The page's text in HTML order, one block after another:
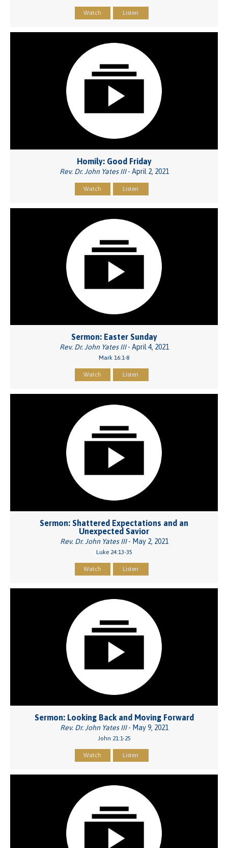
Watch Listen
Homily: Good Friday
Rev. Dr. John Yates III- April 2, 2021
Watch Listen
Sermon: Easter Sunday
Rev. Dr. John Yates III- April 4, 2021
Mark 16:1-8
Watch Listen
Sermon: Shattered Expectations and an
Unexpected Savior
Rev. Dr. John Yates III- May 2, 2021
Luke 24:13-35
Watch Listen
Sermon: Looking Back and Moving Forward
Rev. Dr. John Yates III- May 9, 2021
John 21:1-25
Watch Listen